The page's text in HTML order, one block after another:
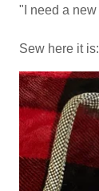
"I need a
Sew here it